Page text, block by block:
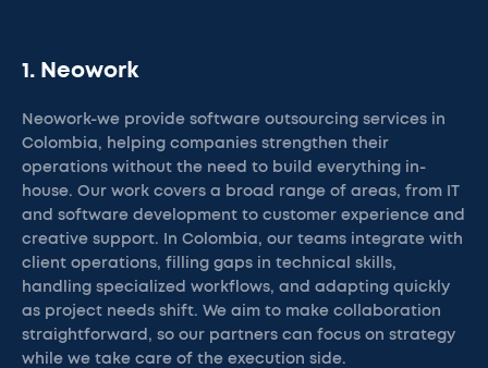
1. Neowork
Neowork-we provide software outsourcing services in
Colombia, helping companies strengthen their
operations without the need to build everything in-
house. Our work covers a broad range of areas, from IT
and software development to customer experience and
creative support. In Colombia, our teams integrate with
client operations, filling gaps in technical skills,
handling specialized workflows, and adapting quickly
as project needs shift. We aim to make collaboration
straightforward, so our partners can focus on strategy
while we take care of the execution side.